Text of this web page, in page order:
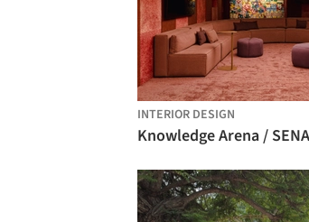
INTERIOR DESIGN